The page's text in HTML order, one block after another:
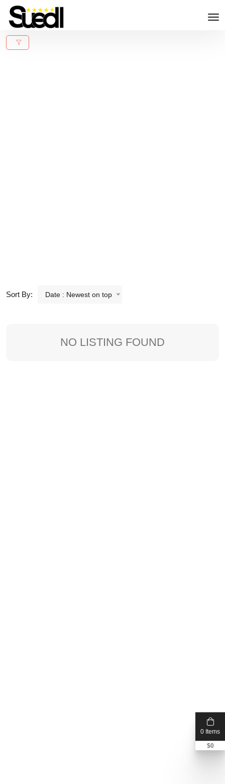
Sort By: Date : Newest on top
NO LISTING FOUND
0 Items
$0